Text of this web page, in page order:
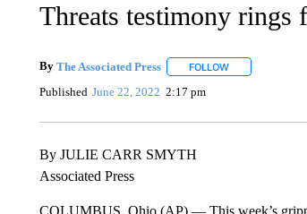
Threats testimony
By The Associated Press FOLLOWFOLLOW "" TO
Published June 22, 2022 2:17 pm
By JULIE CARR SMYTH
Associated Press
COLUMBUS, Ohio (AP) — This week’s